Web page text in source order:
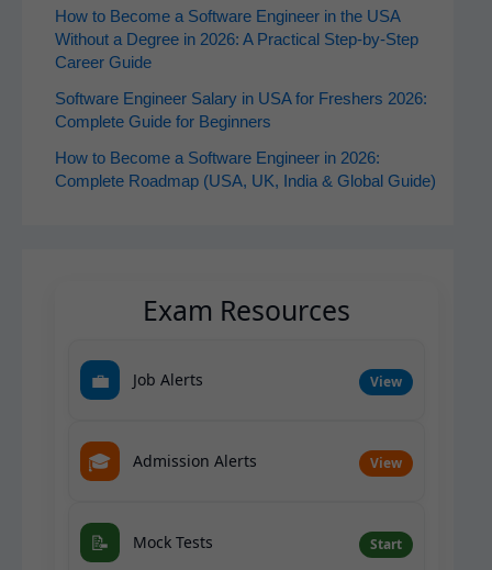
How to Become a Software Engineer in the USA
Without a Degree in 2026: A Practical Step-by-Step
Career Guide
Software Engineer Salary in USA for Freshers 2026:
Complete Guide for Beginners
How to Become a Software Engineer in 2026:
Complete Roadmap (USA, UK, India & Global Guide)
Exam Resources
💼 Job Alerts View
🎓 Admission Alerts View
📝 Mock Tests Start